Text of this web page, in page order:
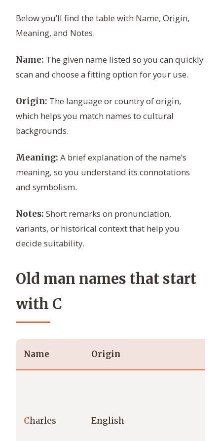
Below you’ll find the table with Name, Origin,
Meaning, and Notes.
Name: The given name listed so you can quickly
scan and choose a fitting option for your use.
Origin: The language or country of origin,
which helps you match names to cultural
backgrounds.
Meaning: A brief explanation of the name’s
meaning, so you understand its connotations
and symbolism.
Notes: Short remarks on pronunciation,
variants, or historical context that help you
decide suitability.
Old man names that start
with C
Name Origin
Charles English